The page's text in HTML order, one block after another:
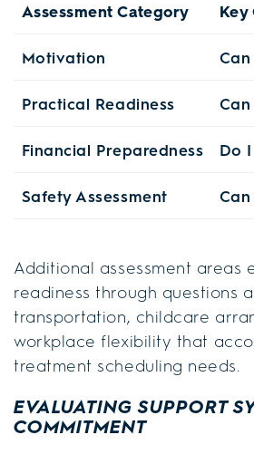
Assessment Category Key
Motivation
Practical Readiness
Financial Preparedness Do
Safety Assessment
Additional assessment areas
readiness through questions
transportation, childcare
workplace flexibility that
treatment scheduling needs.
EVALUATING SUPPORT
COMMITMENT